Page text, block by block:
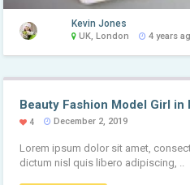
Kevin Jones
UK, London 4 years
Beauty Fashion Model Girl in
4 December 2, 2019
Lorem ipsum dolor sit amet,
dictum nisl quis libero adipiscing, ..